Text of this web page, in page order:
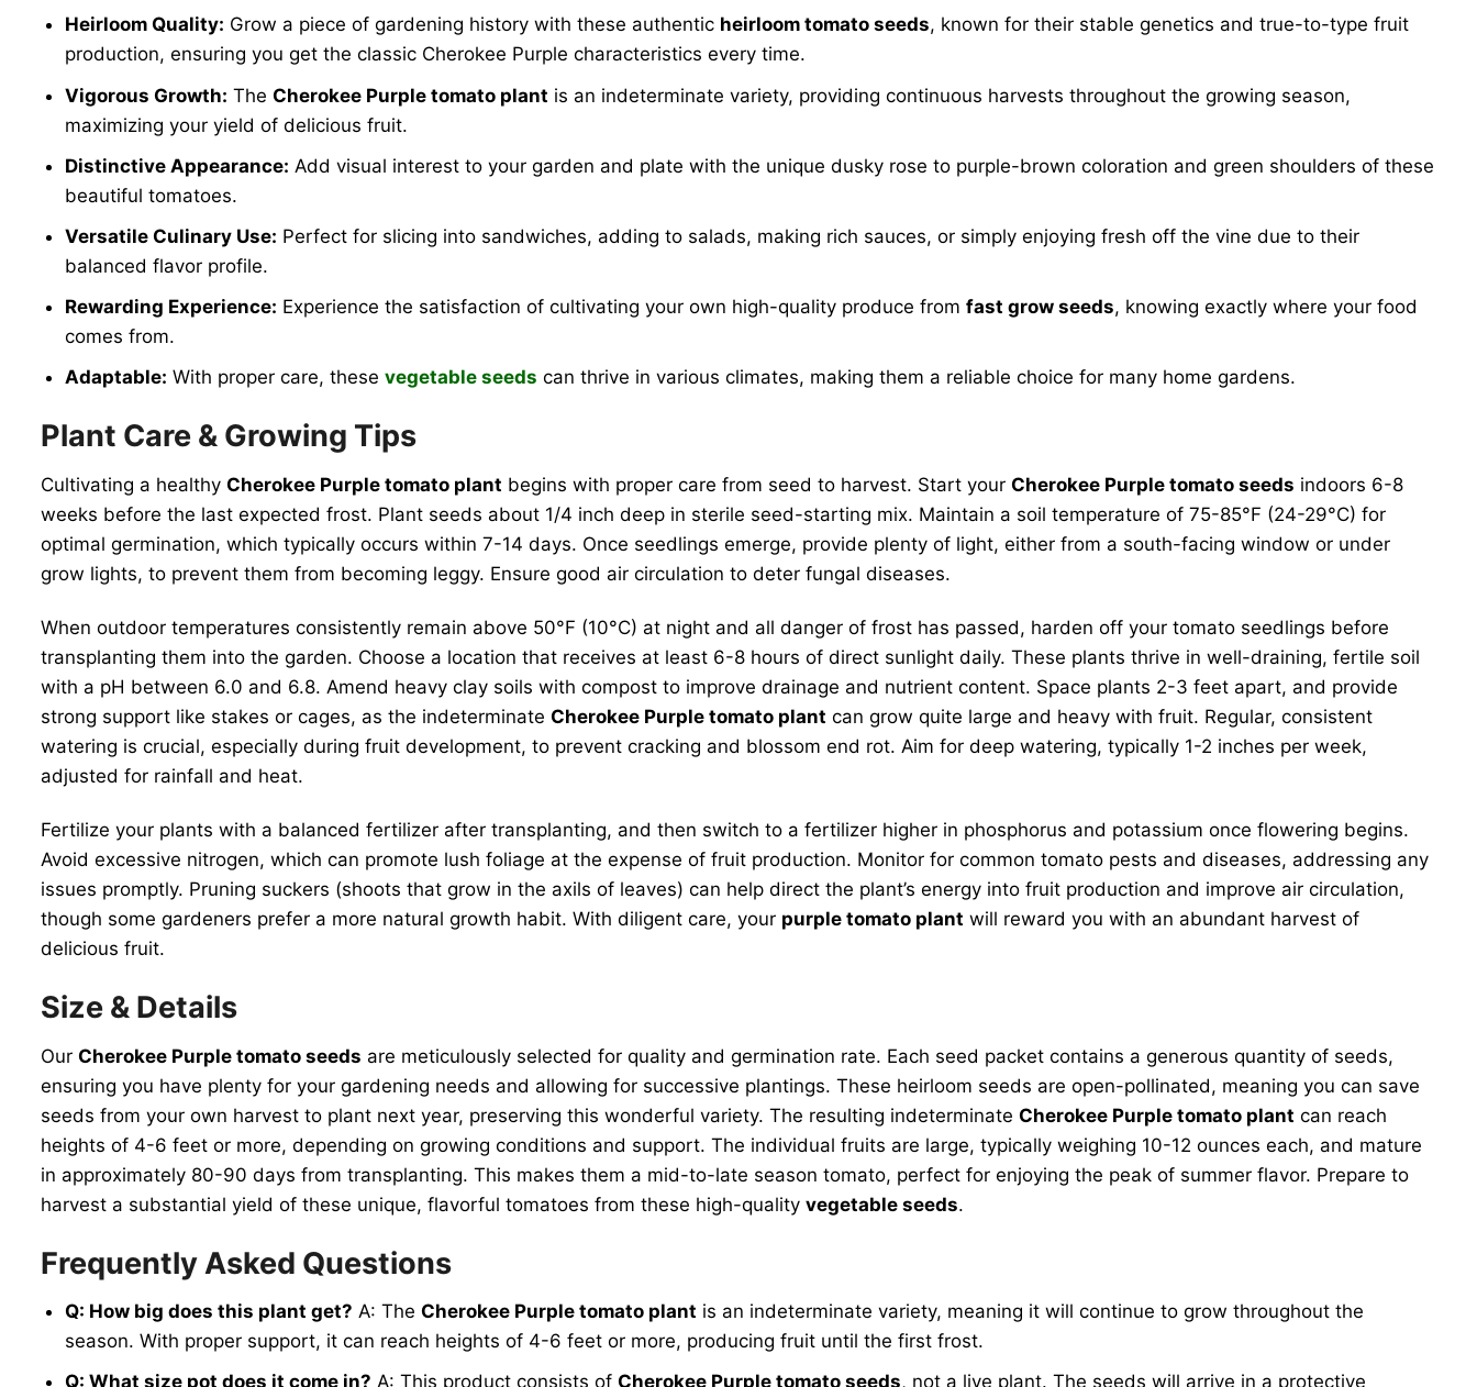
Heirloom Quality: Grow a piece of gardening history with these authentic heirloom tomato seeds, known for their stable genetics and true-to-type fruit
production, ensuring you get the classic Cherokee Purple characteristics every time.
Vigorous Growth: TheCherokee Purple tomato plant is an indeterminate variety, providing continuous harvests throughout the growing season,
maximizing your yield of delicious fruit.
Distinctive Appearance: Add visual interest to your garden and plate with the unique dusky rose to purple-brown coloration and green shoulders of these
beautiful tomatoes.
Versatile Culinary Use: Perfect for slicing into sandwiches, adding to salads, making rich sauces, or simply enjoying fresh off the vine due to their
balanced flavor profile.
Rewarding Experience: Experience the satisfaction of cultivating your own high-quality produce fromfast grow seeds, knowing exactly where your food
comes from.
Adaptable: With proper care, thesevegetable seeds can thrive in various climates, making them a reliable choice for many home gardens.
Plant Care & Growing Tips
Cultivating a healthy Cherokee Purple tomato plant begins with proper care from seed to harvest. Start your Cherokee Purple tomato seeds indoors 6-8
weeks before the last expected frost. Plant seeds about 1/4 inch deep in sterile seed-starting mix. Maintain a soil temperature of 75-85°F (24-29°C) for
optimal germination, which typically occurs within 7-14 days. Once seedlings emerge, provide plenty of light, either from a south-facing window or under
grow lights, to prevent them from becoming leggy. Ensure good air circulation to deter fungal diseases.
When outdoor temperatures consistently remain above 50°F (10°C) at night and all danger of frost has passed, harden off your tomato seedlings before
transplanting them into the garden. Choose a location that receives at least 6-8 hours of direct sunlight daily. These plants thrive in well-draining, fertile soil
with a pH between 6.0 and 6.8. Amend heavy clay soils with compost to improve drainage and nutrient content. Space plants 2-3 feet apart, and provide
strong support like stakes or cages, as the indeterminate Cherokee Purple tomato plant can grow quite large and heavy with fruit. Regular, consistent
watering is crucial, especially during fruit development, to prevent cracking and blossom end rot. Aim for deep watering, typically 1-2 inches per week,
adjusted for rainfall and heat.
Fertilize your plants with a balanced fertilizer after transplanting, and then switch to a fertilizer higher in phosphorus and potassium once flowering begins.
Avoid excessive nitrogen, which can promote lush foliage at the expense of fruit production. Monitor for common tomato pests and diseases, addressing any
issues promptly. Pruning suckers (shoots that grow in the axils of leaves) can help direct the plant’s energy into fruit production and improve air circulation,
though some gardeners prefer a more natural growth habit. With diligent care, your purple tomato plant will reward you with an abundant harvest of
delicious fruit.
Size & Details
Our Cherokee Purple tomato seeds are meticulously selected for quality and germination rate. Each seed packet contains a generous quantity of seeds,
ensuring you have plenty for your gardening needs and allowing for successive plantings. These heirloom seeds are open-pollinated, meaning you can save
seeds from your own harvest to plant next year, preserving this wonderful variety. The resulting indeterminate Cherokee Purple tomato plant can reach
heights of 4-6 feet or more, depending on growing conditions and support. The individual fruits are large, typically weighing 10-12 ounces each, and mature
in approximately 80-90 days from transplanting. This makes them a mid-to-late season tomato, perfect for enjoying the peak of summer flavor. Prepare to
harvest a substantial yield of these unique, flavorful tomatoes from these high-quality vegetable seeds.
Frequently Asked Questions
Q: How big does this plant get? A: TheCherokee Purple tomato plant is an indeterminate variety, meaning it will continue to grow throughout the
season. With proper support, it can reach heights of 4-6 feet or more, producing fruit until the first frost.
Q: What size pot does it come in? A: This product consists ofCherokee Purple tomato seeds, not a live plant. The seeds will arrive in a protective